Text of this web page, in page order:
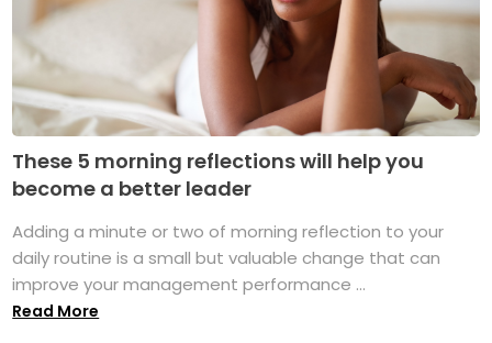
These 5 morning reflections will help you
become a better leader
Adding a minute or two of morning reflection to your
daily routine is a small but valuable change that can
improve your management performance ...
Read More